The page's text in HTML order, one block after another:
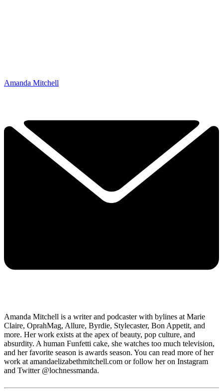
Amanda Mitchell
Amanda Mitchell is a writer and podcaster with bylines at Marie
Claire, OprahMag, Allure, Byrdie, Stylecaster, Bon Appetit, and
more. Her work exists at the apex of beauty, pop culture, and
absurdity. A human Funfetti cake, she watches too much television,
and her favorite season is awards season. You can read more of her
work at amandaelizabethmitchell.com or follow her on Instagram
and Twitter @lochnessmanda.